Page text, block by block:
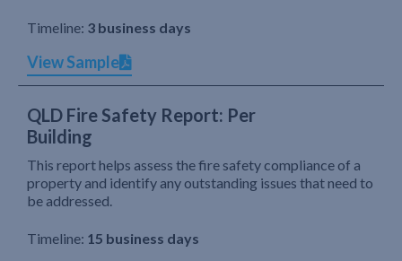
Timeline: 3 business days
View Sample
QLD Fire Safety Report: Per
Building
This report helps assess the fire safety compliance of a
property and identify any outstanding issues that need to
be addressed.
Timeline: 15 business days